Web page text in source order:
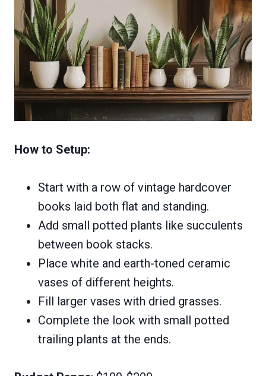
How to Setup:
Start with a row of vintage hardcover
books laid both flat and standing.
Add small potted plants like succulents
between book stacks.
Place white and earth-toned ceramic
vases of different heights.
Fill larger vases with dried grasses.
Complete the look with small potted
trailing plants at the ends.